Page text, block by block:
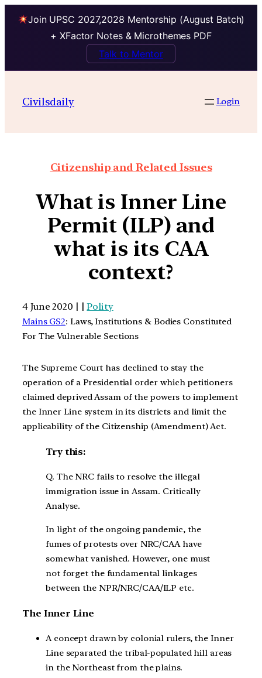
Join UPSC 2027,2028 Mentorship (August Batch)
+ XFactor Notes & Microthemes PDF
Talk to Mentor
Civilsdaily Login
Citizenship and Related Issues
What is Inner Line
Permit (ILP) and
what is its CAA
context?
4 June 2020 | |Polity
Mains GS2: Laws, Institutions & Bodies Constituted
For The Vulnerable Sections
The Supreme Court has declined to stay the
operation of a Presidential order which petitioners
claimed deprived Assam of the powers to implement
the Inner Line system in its districts and limit the
applicability of the Citizenship (Amendment) Act.
Try this:
Q. The NRC fails to resolve the illegal
immigration issue in Assam. Critically
Analyse.
In light of the ongoing pandemic, the
fumes of protests over NRC/CAA have
somewhat vanished. However, one must
not forget the fundamental linkages
between the NPR/NRC/CAA/ILP etc.
The Inner Line
A concept drawn by colonial rulers, the Inner
Line separated the tribal-populated hill areas
in the Northeast from the plains.